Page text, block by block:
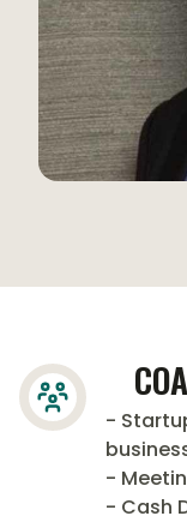
-
-
- Cash